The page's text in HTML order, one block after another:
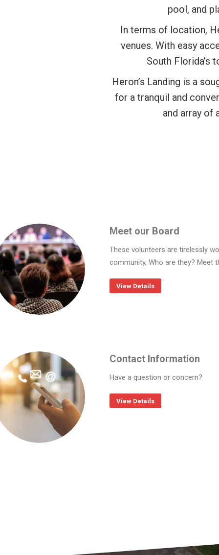
pool, and
In terms of location,
venues. With easy
South Florida’s
Heron’s Landing is a
for a tranquil and
and array of
Meet our Board
These volunteers are tirelessly
community, Who are they? Meet
View Details
Contact Information
Have a question or concern?
View Details